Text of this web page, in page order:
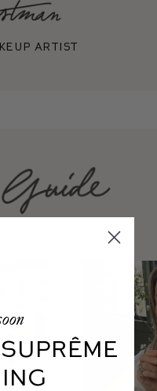
artist
Lip Palette